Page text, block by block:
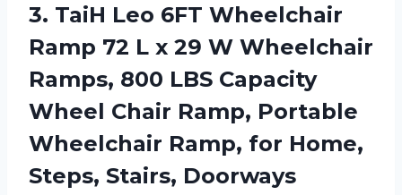
3. TaiH Leo 6FT Wheelchair
Ramp 72 L x 29 W Wheelchair
Ramps, 800 LBS Capacity
Wheel Chair Ramp, Portable
Wheelchair Ramp, for Home,
Steps, Stairs, Doorways